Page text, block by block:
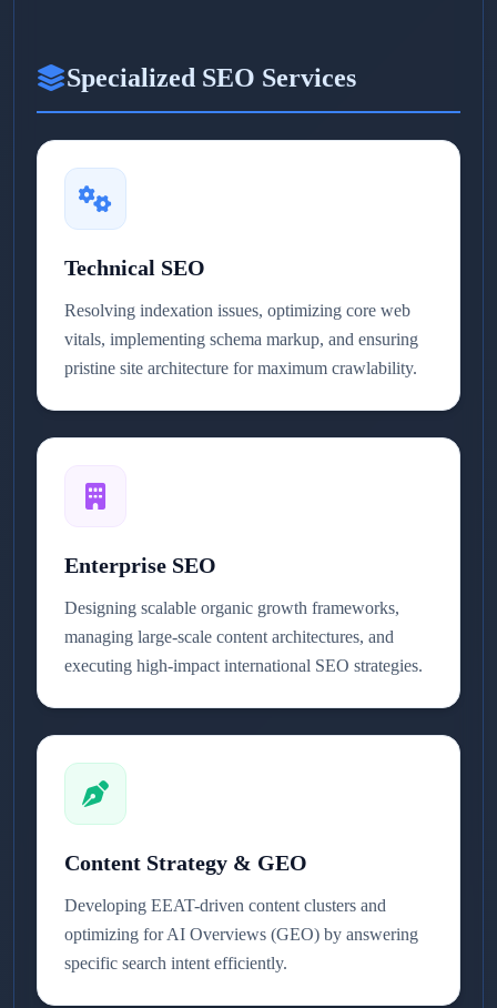
Specialized SEO Services
Technical SEO
Resolving indexation issues, optimizing core web
vitals, implementing schema markup, and ensuring
pristine site architecture for maximum crawlability.
Enterprise SEO
Designing scalable organic growth frameworks,
managing large-scale content architectures, and
executing high-impact international SEO strategies.
Content Strategy & GEO
Developing EEAT-driven content clusters and
optimizing for AI Overviews (GEO) by answering
specific search intent efficiently.